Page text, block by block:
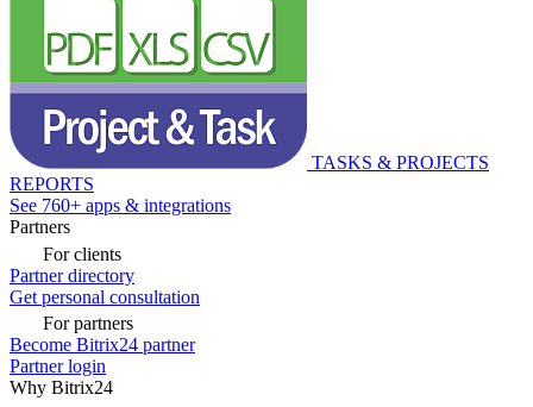
TASKS & PROJECTS
REPORTS
See 760+ apps & integrations
Partners
For clients
Partner directory
Get personal consultation
For partners
Become Bitrix24 partner
Partner login
Why Bitrix24